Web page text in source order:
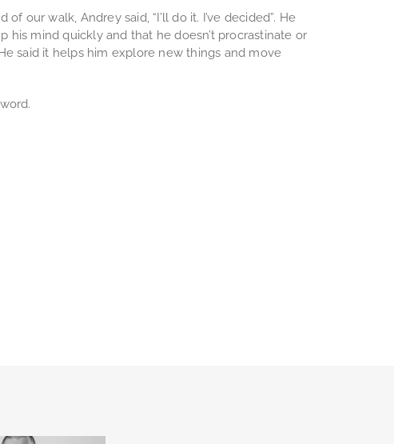
our walk, Andrey said, “I’ll do it. I’ve decided”. He
his mind quickly and that he doesn’t procrastinate or
said it helps him explore new things and move